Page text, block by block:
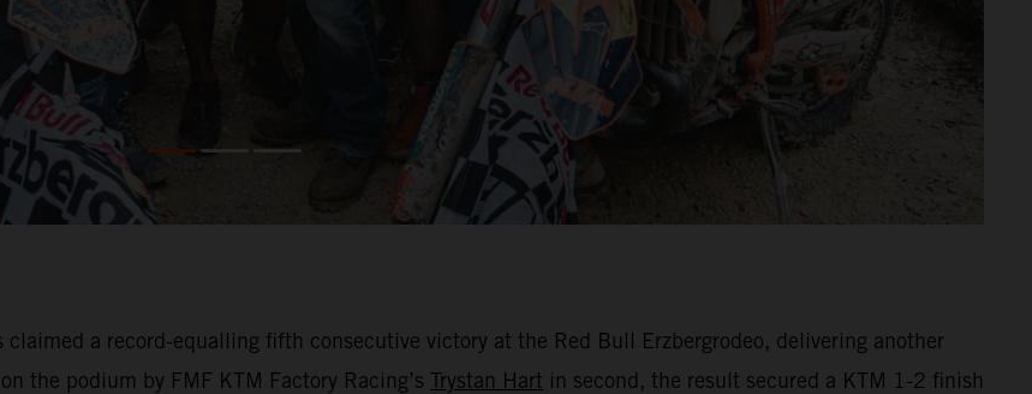
claimed a record-equalling fifth consecutive victory at the Red Bull Erzbergrodeo, delivering another
the podium by FMF KTM Factory Racing’s Trystan Hart in second, the result secured a KTM 1-2 finish